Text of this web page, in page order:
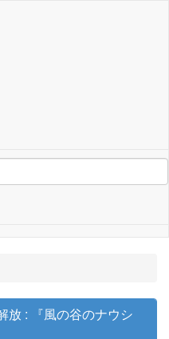
放 : 『風の谷のナウシ